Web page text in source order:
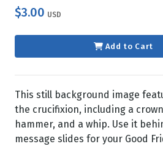
$3.00 USD
Add to Cart
This still background image
the crucifixion, including a
hammer, and a whip. Use it
message slides for your Good